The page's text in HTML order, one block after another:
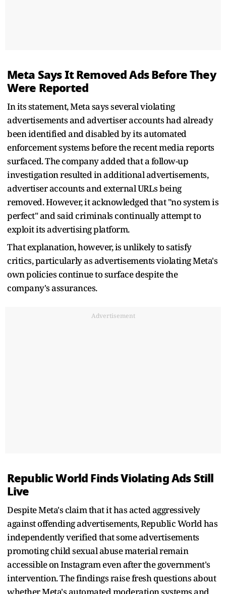
Meta Says It Removed Ads Before They
Were Reported
In its statement, Meta says several violating
advertisements and advertiser accounts had already
been identified and disabled by its automated
enforcement systems before the recent media reports
surfaced. The company added that a follow-up
investigation resulted in additional advertisements,
advertiser accounts and external URLs being
removed. However, it acknowledged that "no system is
perfect" and said criminals continually attempt to
exploit its advertising platform.
That explanation, however, is unlikely to satisfy
critics, particularly as advertisements violating Meta's
own policies continue to surface despite the
company's assurances.
Advertisement
Republic World Finds Violating Ads Still
Live
Despite Meta's claim that it has acted aggressively
against offending advertisements, Republic World has
independently verified that some advertisements
promoting child sexual abuse material remain
accessible on Instagram even after the government's
intervention. The findings raise fresh questions about